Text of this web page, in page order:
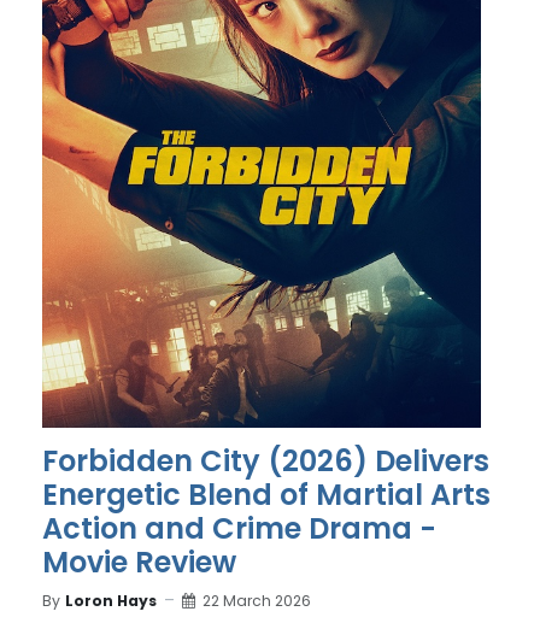
Forbidden City (2026) Delivers
Energetic Blend of Martial Arts
Action and Crime Drama -
Movie Review
By Loron Hays 22 March 2026